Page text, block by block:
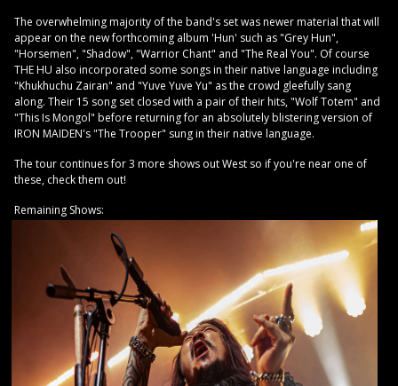
The overwhelming majority of the band's set was newer material that will
appear on the new forthcoming album 'Hun' such as "Grey Hun",
"Horsemen", "Shadow", "Warrior Chant" and "The Real You". Of course
THE HU also incorporated some songs in their native language including
"Khukhuchu Zairan" and "Yuve Yuve Yu" as the crowd gleefully sang
along. Their 15 song set closed with a pair of their hits, "Wolf Totem" and
"This Is Mongol" before returning for an absolutely blistering version of
IRON MAIDEN's "The Trooper" sung in their native language.
The tour continues for 3 more shows out West so if you're near one of
these, check them out!
Remaining Shows: